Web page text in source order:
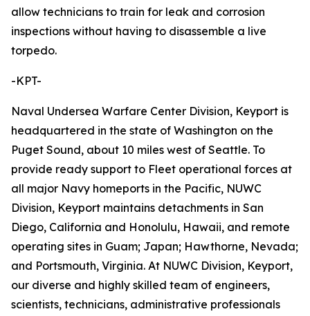
allow technicians to train for leak and corrosion
inspections without having to disassemble a live
torpedo.
-KPT-
Naval Undersea Warfare Center Division, Keyport is
headquartered in the state of Washington on the
Puget Sound, about 10 miles west of Seattle. To
provide ready support to Fleet operational forces at
all major Navy homeports in the Pacific, NUWC
Division, Keyport maintains detachments in San
Diego, California and Honolulu, Hawaii, and remote
operating sites in Guam; Japan; Hawthorne, Nevada;
and Portsmouth, Virginia. At NUWC Division, Keyport,
our diverse and highly skilled team of engineers,
scientists, technicians, administrative professionals